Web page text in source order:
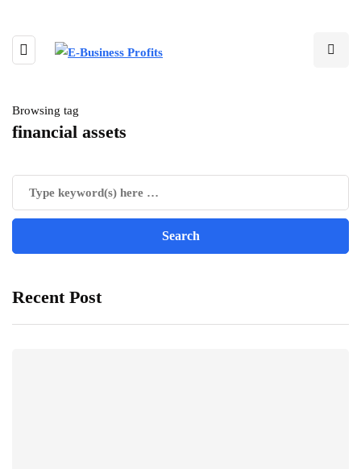
Browsing tag
financial assets
Recent Post